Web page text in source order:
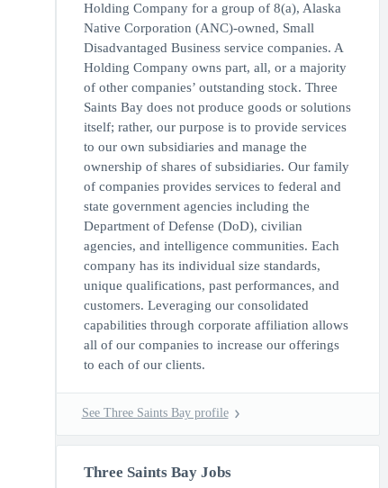
Holding Company for a group of 8(a), Alaska
Native Corporation (ANC)-owned, Small
Disadvantaged Business service companies. A
Holding Company owns part, all, or a majority
of other companies’ outstanding stock. Three
Saints Bay does not produce goods or solutions
itself; rather, our purpose is to provide services
to our own subsidiaries and manage the
ownership of shares of subsidiaries. Our family
of companies provides services to federal and
state government agencies including the
Department of Defense (DoD), civilian
agencies, and intelligence communities. Each
company has its individual size standards,
unique qualifications, past performances, and
customers. Leveraging our consolidated
capabilities through corporate affiliation allows
all of our companies to increase our offerings
to each of our clients.
See Three Saints Bay profile
Three Saints Bay Jobs